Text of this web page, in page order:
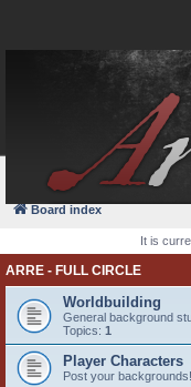
FAQ
Board index
It is
ARRE - FULL CIRCLE
Worldbuilding
General background
Topics: 1
Player Characters
Post your backgrounds!